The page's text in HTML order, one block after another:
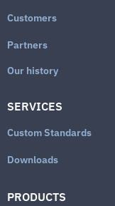
Customers
Partners
Our history
SERVICES
Custom Standards
Downloads
PRODUCTS